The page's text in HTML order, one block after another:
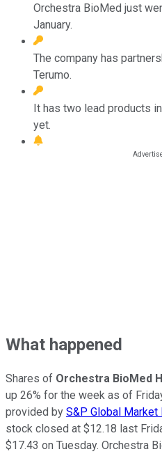
Orchestra BioMed just
January.
The company has
Terumo.
It has two lead products
yet.
What happened
Shares of Orchestra BioMed
up 26% for the week as of
provided by S&P Global
stock closed at $12.18 last
$17.43 on Tuesday. Orchestra